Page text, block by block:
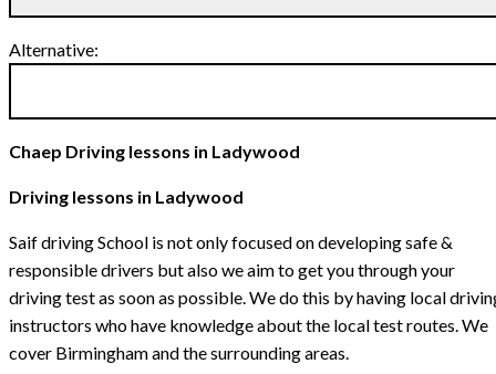
Alternative:
Chaep Driving lessons in Ladywood
Driving lessons in Ladywood
Saif driving School is not only focused on developing safe &
responsible drivers but also we aim to get you through your
driving test as soon as possible. We do this by having local
instructors who have knowledge about the local test routes. We
cover Birmingham and the surrounding areas.